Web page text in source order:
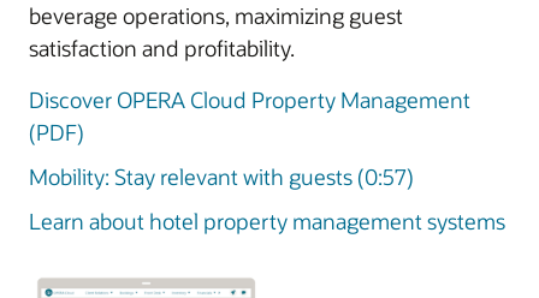
beverage operations, maximizing guest
satisfaction and profitability.
Discover OPERA Cloud Property Management
(PDF)
Mobility: Stay relevant with guests (0:57)
Learn about hotel property management systems